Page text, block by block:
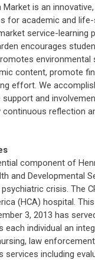
is an
for academic and
service-
encourages
content, promote
effort. We
and
reflection
component of
and
crisis. The
(HCA) hospital.
3, 2013 has
individual an
law
including